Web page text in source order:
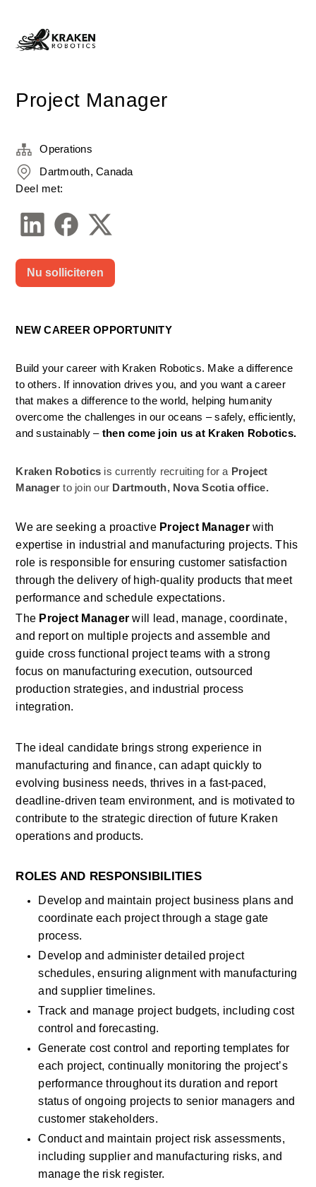
Project Manager
NEW CAREER OPPORTUNITY
Build your career with Kraken Robotics. Make a difference
to others. If innovation drives you, and you want a career
that makes a difference to the world, helping humanity
overcome the challenges in our oceans – safely, efficiently,
and sustainably – then come join us at Kraken Robotics.
Kraken Robotics is currently recruiting for a Project
Manager to join our Dartmouth, Nova Scotia office.
We are seeking a proactive Project Manager with
expertise in industrial and manufacturing projects. This
role is responsible for ensuring customer satisfaction
through the delivery of high-quality products that meet
performance and schedule expectations.
The Project Manager will lead, manage, coordinate,
and report on multiple projects and assemble and
guide cross functional project teams with a strong
focus on manufacturing execution, outsourced
production strategies, and industrial process
integration.
The ideal candidate brings strong experience in
manufacturing and finance, can adapt quickly to
evolving business needs, thrives in a fast-paced,
deadline-driven team environment, and is motivated to
contribute to the strategic direction of future Kraken
operations and products.
ROLES AND RESPONSIBILITIES
Develop and maintain project business plans and
coordinate each project through a stage gate
process.
Develop and administer detailed project
schedules, ensuring alignment with manufacturing
and supplier timelines.
Track and manage project budgets, including cost
control and forecasting.
Generate cost control and reporting templates for
each project, continually monitoring the project’s
performance throughout its duration and report
status of ongoing projects to senior managers and
customer stakeholders.
Conduct and maintain project risk assessments,
including supplier and manufacturing risks, and
manage the risk register.
Operations
Dartmouth, Canada
Deel met:
Nu solliciteren